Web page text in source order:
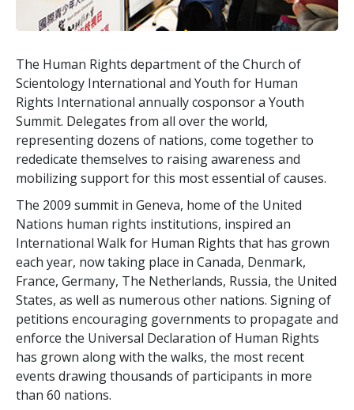
The Human Rights department of the Church of
Scientology International and Youth for Human
Rights International annually cosponsor a Youth
Summit. Delegates from all over the world,
representing dozens of nations, come together to
rededicate themselves to raising awareness and
mobilizing support for this most essential of causes.
The 2009 summit in Geneva, home of the United
Nations human rights institutions, inspired an
International Walk for Human Rights that has grown
each year, now taking place in Canada, Denmark,
France, Germany, The Netherlands, Russia, the United
States, as well as numerous other nations. Signing of
petitions encouraging governments to propagate and
enforce the Universal Declaration of Human Rights
has grown along with the walks, the most recent
events drawing thousands of participants in more
than 60 nations.